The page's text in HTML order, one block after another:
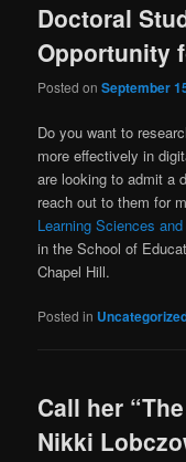
Doctoral
Opportunity
Posted onSeptember
Do you want to
more effectively in
are looking to admit a
reach out to them for
Learning Sciences
in the School of
Chapel Hill.
Posted in
Call her
Nikki